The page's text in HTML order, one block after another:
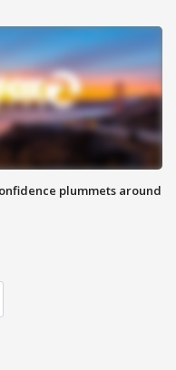
plummets around